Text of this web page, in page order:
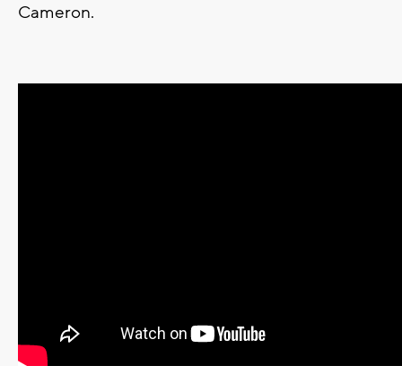
Cameron.